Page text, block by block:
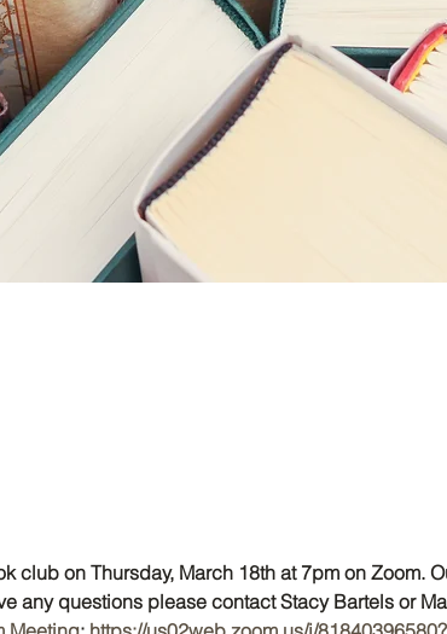
club on Thursday, March 18th at 7pm on Zoom.
any questions please contact Stacy Bartels or